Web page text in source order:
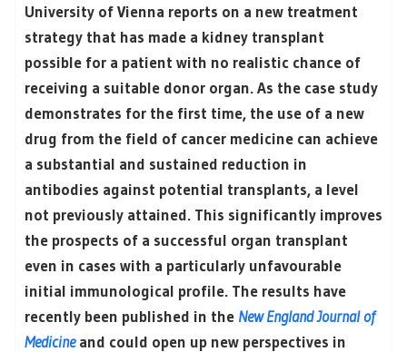
University of Vienna reports on a new treatment
strategy that has made a kidney transplant
possible for a patient with no realistic chance of
receiving a suitable donor organ. As the case study
demonstrates for the first time, the use of a new
drug from the field of cancer medicine can achieve
a substantial and sustained reduction in
antibodies against potential transplants, a level
not previously attained. This significantly improves
the prospects of a successful organ transplant
even in cases with a particularly unfavourable
initial immunological profile. The results have
recently been published in the New England Journal of
Medicineand could open up new perspectives in